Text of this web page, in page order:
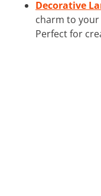
Decorative
charm to
Perfect for